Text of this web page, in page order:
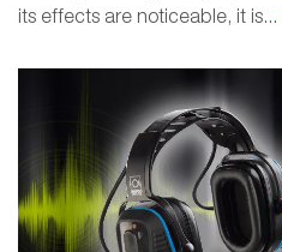
its effects are noticeable, it is...